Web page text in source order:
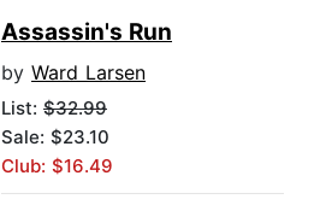
Assassin's Run
by Ward Larsen
List: $32.99
Sale: $23.10
Club: $16.49